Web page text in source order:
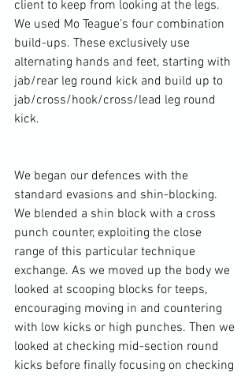
client to keep from looking at the legs.
We used Mo Teague’s four combination
build-ups. These exclusively use
alternating hands and feet, starting with
jab/rear leg round kick and build up to
jab/cross/hook/cross/lead leg round
kick.
We began our defences with the
standard evasions and shin-blocking.
We blended a shin block with a cross
punch counter, exploiting the close
range of this particular technique
exchange. As we moved up the body we
looked at scooping blocks for teeps,
encouraging moving in and countering
with low kicks or high punches. Then we
looked at checking mid-section round
kicks before finally focusing on checking